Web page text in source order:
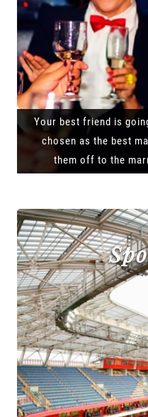
Your best friend is
chosen as the best
them off to the